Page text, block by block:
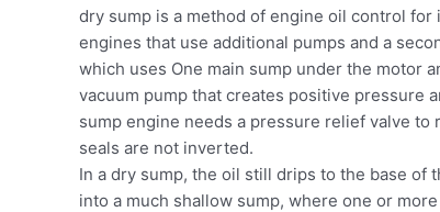
dry sump is a method of engine oil control
engines that use additional pumps and a
which uses One main sump under the motor
vacuum pump that creates positive pressure
sump engine needs a pressure relief valve
seals are not inverted.
In a dry sump, the oil still drips to the base of
into a much shallow sump, where one or